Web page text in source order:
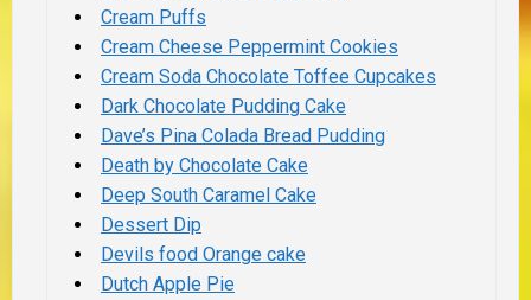
Cream Puffs
Cream Cheese Peppermint Cookies
Cream Soda Chocolate Toffee Cupcakes
Dark Chocolate Pudding Cake
Dave’s Pina Colada Bread Pudding
Death by Chocolate Cake
Deep South Caramel Cake
Dessert Dip
Devils food Orange cake
Dutch Apple Pie